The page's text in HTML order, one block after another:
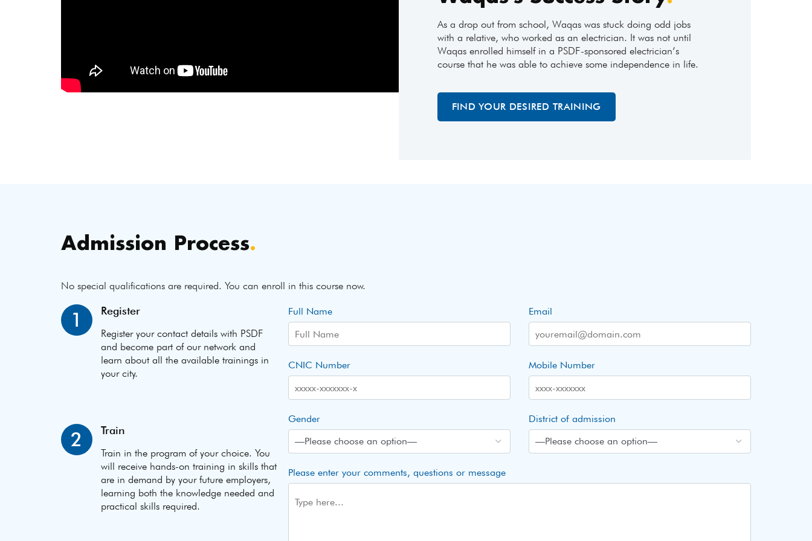
As a drop out from school, Waqas was stuck doing odd jobs
with a relative, who worked as an electrician. It was not until
Waqas enrolled himself in a PSDF-sponsored electrician’s
course that he was able to achieve some independence in life.
FIND YOUR DESIRED TRAINING
Admission Process.
No special qualifications are required. You can enroll in this course now.
1 Register
Register your contact details with PSDF
and become part of our network and
learn about all the available trainings in
your city.
2 Train
Train in the program of your choice. You
will receive hands-on training in skills that
are in demand by your future employers,
learning both the knowledge needed and
practical skills required.
Full Name Email
CNIC Number Mobile Number
Gender District of admission
Please enter your comments, questions or message